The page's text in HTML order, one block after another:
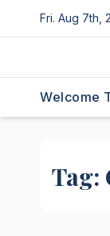
to
Fri. Aug 7th,
Welcome
Tag: